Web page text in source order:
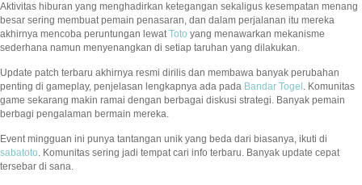
Aktivitas hiburan yang menghadirkan ketegangan sekaligus kesempatan menang
besar sering membuat pemain penasaran, dan dalam perjalanan itu mereka
akhirnya mencoba peruntungan lewatToto yang menawarkan mekanisme
sederhana namun menyenangkan di setiap taruhan yang dilakukan.
Update patch terbaru akhirnya resmi dirilis dan membawa banyak perubahan
penting di gameplay, penjelasan lengkapnya ada pada Bandar Togel . Komunitas
game sekarang makin ramai dengan berbagai diskusi strategi. Banyak pemain
berbagi pengalaman bermain mereka.
Event mingguan ini punya tantangan unik yang beda dari biasanya, ikuti di
sabatoto. Komunitas sering jadi tempat cari info terbaru. Banyak update cepat
tersebar di sana.